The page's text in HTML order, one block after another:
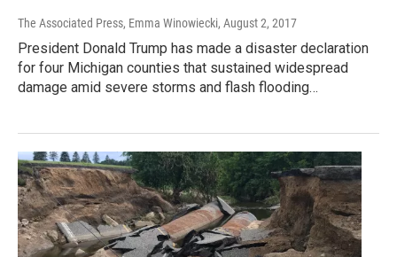
The Associated Press, Emma Winowiecki, August 2, 2017
President Donald Trump has made a disaster declaration
for four Michigan counties that sustained widespread
damage amid severe storms and flash flooding…